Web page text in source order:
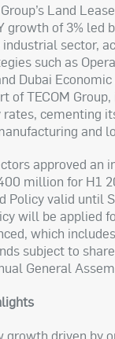
Land
growth of 3% led
sector,
such as
Dubai Economic
of TECOM
rates, cementing
and
approved an
million for H1
Policy valid until
will be applied
which
subject to
General
growth driven by